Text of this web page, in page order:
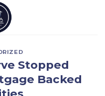
Stopped
Backed